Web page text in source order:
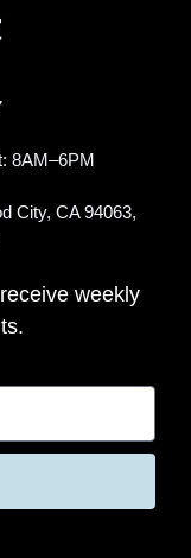
8AM–6PM
City, CA 94063,
weekly